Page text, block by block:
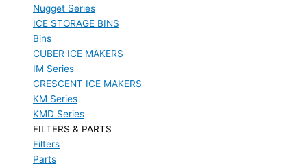
Nugget Series
ICE STORAGE BINS
Bins
CUBER ICE MAKERS
IM Series
CRESCENT ICE MAKERS
KM Series
KMD Series
FILTERS & PARTS
Filters
Parts